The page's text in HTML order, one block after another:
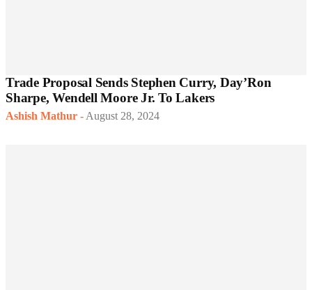
Trade Proposal Sends Stephen Curry, Day’Ron
Sharpe, Wendell Moore Jr. To Lakers
Ashish Mathur - August 28, 2024